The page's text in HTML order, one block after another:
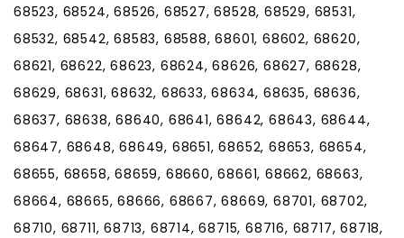
68523, 68524, 68526, 68527, 68528, 68529, 68531,
68532, 68542, 68583, 68588, 68601, 68602, 68620,
68621, 68622, 68623, 68624, 68626, 68627, 68628,
68629, 68631, 68632, 68633, 68634, 68635, 68636,
68637, 68638, 68640, 68641, 68642, 68643, 68644,
68647, 68648, 68649, 68651, 68652, 68653, 68654,
68655, 68658, 68659, 68660, 68661, 68662, 68663,
68664, 68665, 68666, 68667, 68669, 68701, 68702,
68710, 68711, 68713, 68714, 68715, 68716, 68717, 68718,